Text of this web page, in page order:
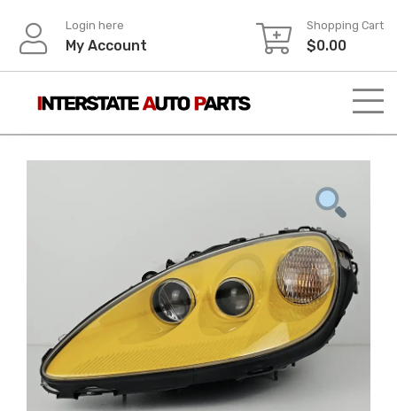
content
Login here
My Account
Shopping Cart
$0.00